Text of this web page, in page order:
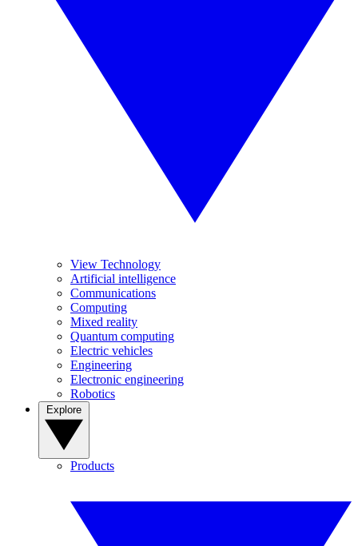
View Technology
Artificial intelligence
Communications
Computing
Mixed reality
Quantum computing
Electric vehicles
Engineering
Electronic engineering
Robotics
Products